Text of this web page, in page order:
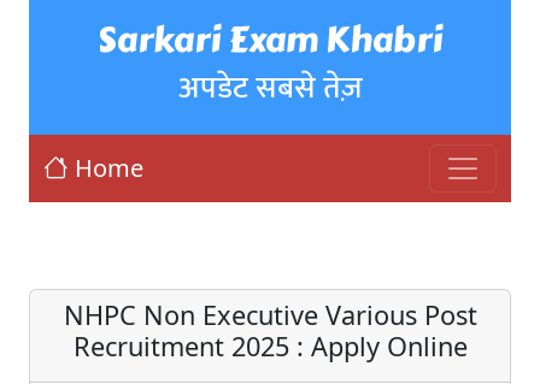
Sarkari Exam Khabri
अपडेट सबसे तेज़
Home
NHPC Non Executive Various Post
Recruitment 2025 : Apply Online